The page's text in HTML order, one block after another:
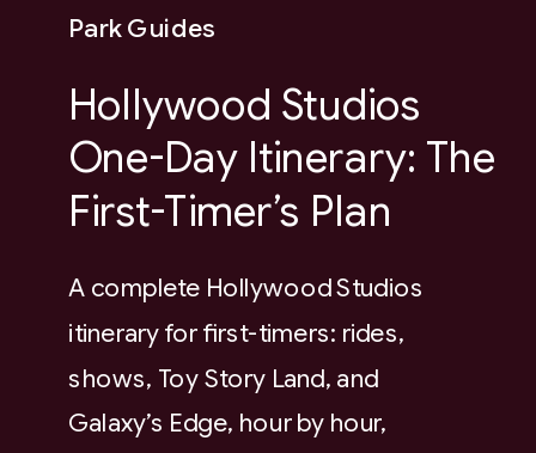
Hollywood Studios
One-Day Itinerary: The
First-Timer’s Plan
Park Guides
A complete Hollywood Studios
itinerary for first-timers: rides,
shows, Toy Story Land, and
Galaxy’s Edge, hour by hour,